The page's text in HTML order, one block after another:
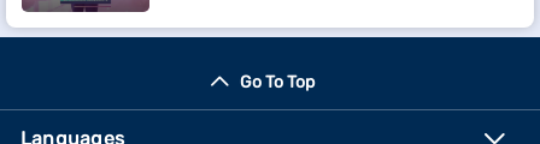
Go To Top
Languages